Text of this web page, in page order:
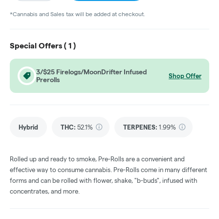
*Cannabis and Sales tax will be added at checkout.
Special Offers ( 1 )
3/$25 Firelogs/MoonDrifter Infused
Prerolls
Shop Offer
Hybrid THC: 52.1% TERPENES: 1.99%
Rolled up and ready to smoke, Pre-Rolls are a convenient and
effective way to consume cannabis. Pre-Rolls come in many different
forms and can be rolled with flower, shake, "b-buds", infused with
concentrates, and more.